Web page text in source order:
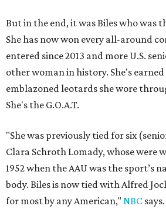
But in the end, it was Biles who was
She has now won every all-around
entered since 2013 and more U.S.
other woman in history. She's
emblazoned leotards she wore
She's the G.O.A.T.
"She was previously tied for six
Clara Schroth Lomady, whose were
1952 when the AAU was the sport’s
body. Biles is now tied with Alfred
for most by any American," NBC says.